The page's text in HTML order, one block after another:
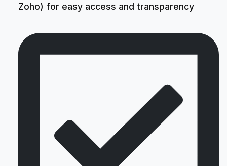
Zoho) for easy access and transparency